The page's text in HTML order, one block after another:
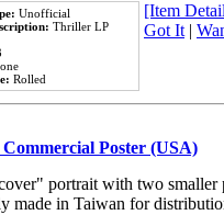
Unofficial
Thriller LP
Rolled
[Item
Got It|
Poster (USA)
portrait with two
made in Taiwan for